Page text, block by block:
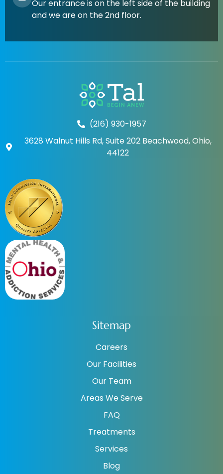
Our entrance is on the left side of the building
and we are on the 2nd floor.
(216) 930-1957
3628 Walnut Hills Rd, Suite 202 Beachwood, Ohio,
44122
Sitemap
Careers
Our Facilities
Our Team
Areas We Serve
FAQ
Treatments
Services
Blog